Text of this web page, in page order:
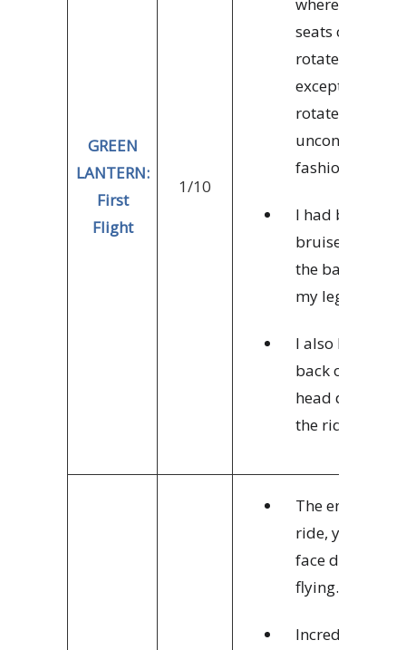
GREEN
LANTERN:
First
Flight
1/10
seats can
rotate,
except they
rotate in an
uncontrolled
fashion.
I had bad
bruises on
the back of
my legs.
I also hit the
back of my
head during
the ride.
The entire
ride, you’re
face down,
flying.
Incredibly